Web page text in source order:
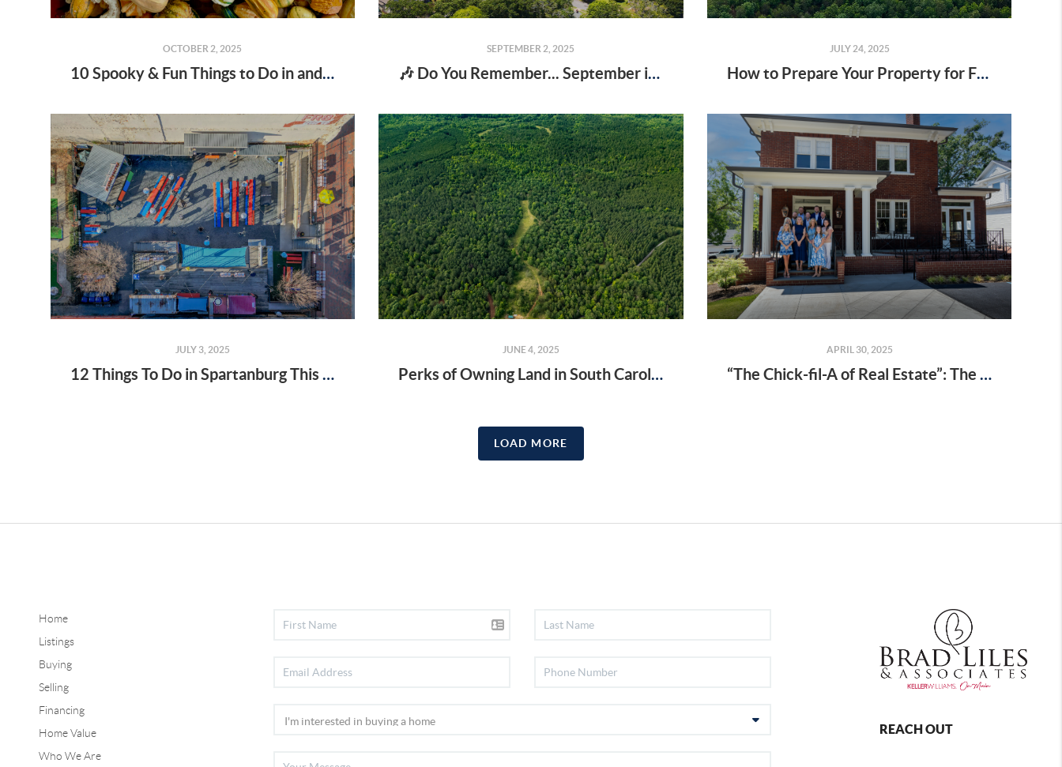
OCTOBER 2, 2025
10 Spooky & Fun Things to Do in and Near Spartanburg, SC This October
SEPTEMBER 2, 2025
🎶 Do You Remember... September in Spartanburg?
JULY 24, 2025
How to Prepare Your Property for Fall Hunting Season in Upstate SC
JULY 3, 2025
12 Things To Do in Spartanburg This Summer (That'll Make You Want to Stay Forever)
JUNE 4, 2025
Perks of Owning Land in South Carolina You Might Not Know About
APRIL 30, 2025
“The Chick-fil-A of Real Estate”: The Highest Compliment We Could Ask For
LOAD MORE
Home
Listings
Buying
Selling
Financing
Home Value
Who We Are
REACH OUT